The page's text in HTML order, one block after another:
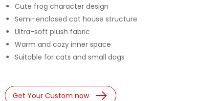
Cute frog character design
Semi-enclosed cat house structure
Ultra-soft plush fabric
Warm and cozy inner space
Suitable for cats and small dogs
Get Your Custom now